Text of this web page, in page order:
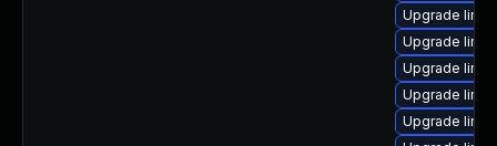
Upgrade
Upgrade
Upgrade
Upgrade
Upgrade